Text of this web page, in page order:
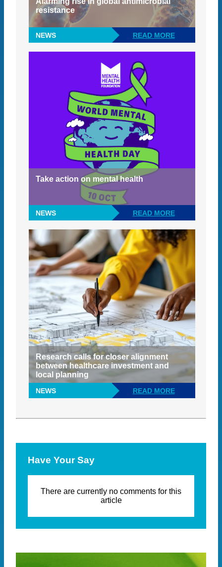
resistance
NEWS READ MORE
Take action on mental health
NEWS READ MORE
Research calls for closer alignment
between healthcare investment and
local planning
NEWS READ MORE
Have Your Say
There are currently no comments for this
article